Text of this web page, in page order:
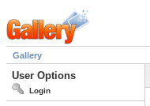
Gallery
User Options
Login